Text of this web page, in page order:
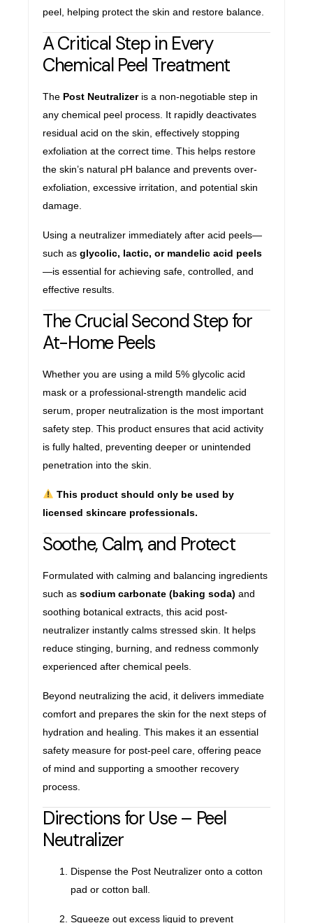
peel, helping protect the skin and restore balance.
A Critical Step in Every
Chemical Peel Treatment
The Post Neutralizeris a non-negotiable step in
any chemical peel process. It rapidly deactivates
residual acid on the skin, effectively stopping
exfoliation at the correct time. This helps restore
the skin’s natural pH balance and prevents over-
exfoliation, excessive irritation, and potential skin
damage.
Using a neutralizer immediately after acid peels—
such as glycolic, lactic, or mandelic acid peels
—is essential for achieving safe, controlled, and
effective results.
The Crucial Second Step for
At-Home Peels
Whether you are using a mild 5% glycolic acid
mask or a professional-strength mandelic acid
serum, proper neutralization is the most important
safety step. This product ensures that acid activity
is fully halted, preventing deeper or unintended
penetration into the skin.
This product should only be used by
licensed skincare professionals.
Soothe, Calm, and Protect
Formulated with calming and balancing ingredients
such as sodium carbonate (baking soda) and
soothing botanical extracts, this acid post-
neutralizer instantly calms stressed skin. It helps
reduce stinging, burning, and redness commonly
experienced after chemical peels.
Beyond neutralizing the acid, it delivers immediate
comfort and prepares the skin for the next steps of
hydration and healing. This makes it an essential
safety measure for post-peel care, offering peace
of mind and supporting a smoother recovery
process.
Directions for Use – Peel
Neutralizer
Dispense the Post Neutralizer onto a cotton
pad or cotton ball.
Squeeze out excess liquid to prevent